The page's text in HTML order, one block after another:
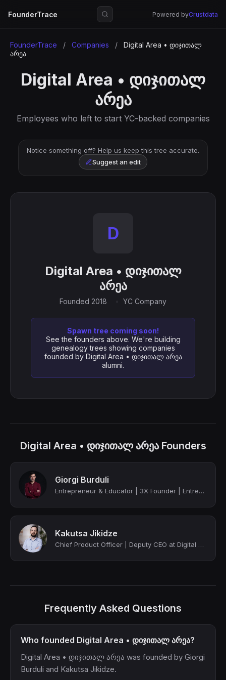
FounderTrace Powered byCrustdata
FounderTrace / Companies /
Digital Area • დიჯითალ
არეა
Digital Area • დიჯითალ
არეა
Employees who left to start YC-backed companies
Notice something off? Help us keep this tree accurate.
Suggest an edit
D
Digital Area • დიჯითალ
არეა
Founded 2018 YC Company
Spawn tree coming soon!
See the founders above. We're building
genealogy trees showing companies
founded by Digital Area • დიჯითალ არეა
alumni.
Digital Area • დიჯითალ არეა Founders
Giorgi Burduli
Entrepreneur & Educator | 3X Founder | Entrepreneurship, Leadership & Communicat...
Kakutsa Jikidze
Chief Product Officer | Deputy CEO at Digital Area • დიჯითალ არეა
Frequently Asked Questions
Who founded Digital Area • დიჯითალ არეა?
Digital Area • დიჯითალ არეა was founded by Giorgi
Burduli and Kakutsa Jikidze.